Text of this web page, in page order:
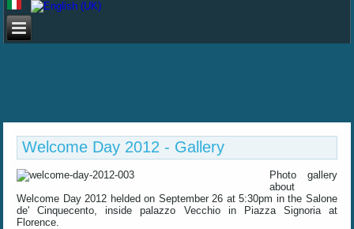
Welcome Day 2012 - Gallery
Photo gallery
about
Welcome Day 2012 helded on September 26 at 5:30pm in the Salone
de' Cinquecento, inside palazzo Vecchio in Piazza Signoria at
Florence.